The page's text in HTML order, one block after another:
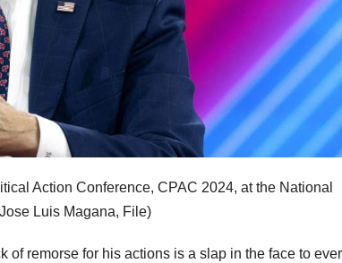
Action Conference, CPAC 2024, at the National
Luis Magana, File)
of remorse for his actions is a slap in the face to